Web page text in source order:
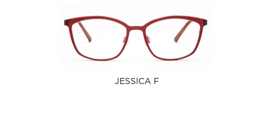
JESSICA F